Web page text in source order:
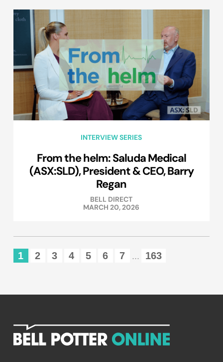
INTERVIEW SERIES
From the helm: Saluda Medical
(ASX:SLD), President & CEO, Barry
Regan
BELL DIRECT
MARCH 20, 2026
1 2 3 4 5 6 7 ... 163